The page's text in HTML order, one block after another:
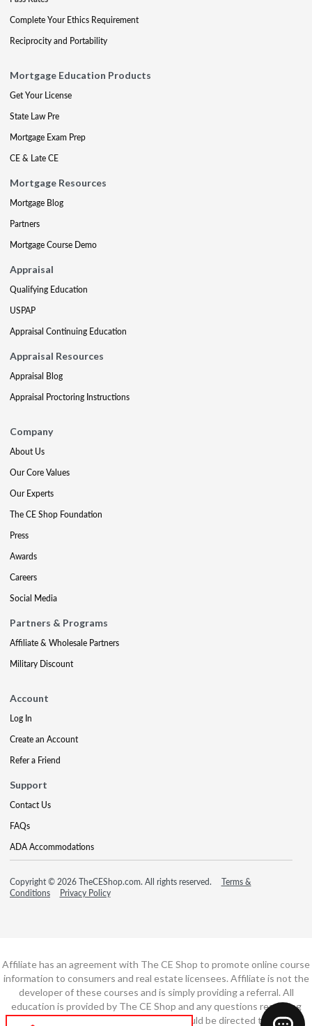
Complete Your Ethics Requirement
Reciprocity and Portability
Mortgage Education Products
Get Your License
State Law Pre
Mortgage Exam Prep
CE & Late CE
Mortgage Resources
Mortgage Blog
Partners
Mortgage Course Demo
Appraisal
Qualifying Education
USPAP
Appraisal Continuing Education
Appraisal Resources
Appraisal Blog
Appraisal Proctoring Instructions
Company
About Us
Our Core Values
Our Experts
The CE Shop Foundation
Press
Awards
Careers
Social Media
Partners & Programs
Affiliate & Wholesale Partners
Military Discount
Account
Log In
Create an Account
Refer a Friend
Support
Contact Us
FAQs
ADA Accommodations
Copyright © 2026 TheCEShop.com. All rights reserved.
Terms &
Conditions
Privacy Policy
Affiliate has an agreement with The CE Shop to promote online course
information to consumers and real estate licensees. Affiliate is not the
developer of these courses and is simply providing a referral. All
education is provided by The CE Shop and any questions regarding
course content or course technology should be directed to The CE